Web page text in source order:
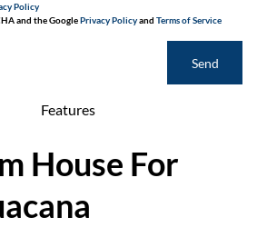
Policy
and the GooglePrivacy Policyand Terms of Service
Send
Features
House For